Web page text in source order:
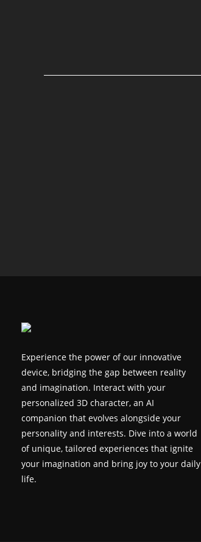
Experience the power of our innovative
device, bridging the gap between reality
and imagination. Interact with your
personalized 3D character, an AI
companion that evolves alongside your
personality and interests. Dive into a world
of unique, tailored experiences that ignite
your imagination and bring joy to your daily
life.